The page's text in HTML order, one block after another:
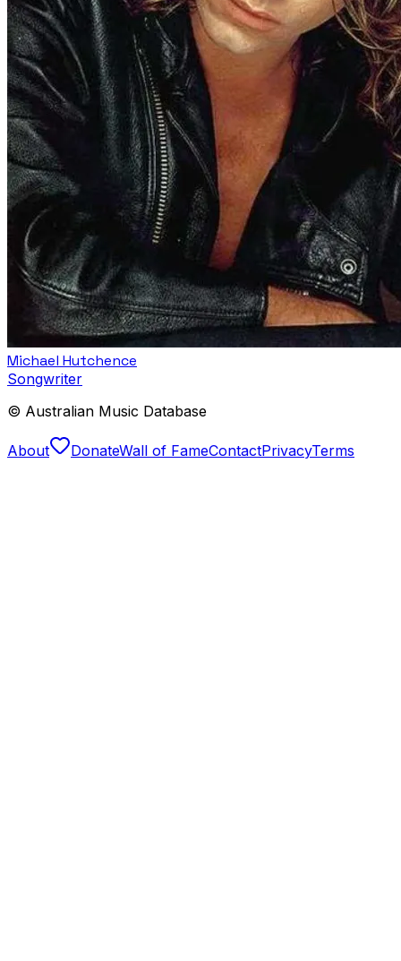
Michael Hutchence
Songwriter
© Australian Music Database
About DonateWall of FameContactPrivacyTerms